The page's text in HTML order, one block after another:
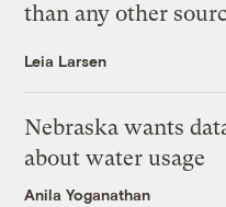
than any other
Leia Larsen
Nebraska wants
about water usage
Anila Yoganathan